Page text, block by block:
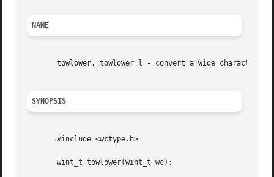
NAME
towlower, towlower_l - convert a wide character to
SYNOPSIS
       #include <wctype.h>
       wint_t towlower(wint_t wc);